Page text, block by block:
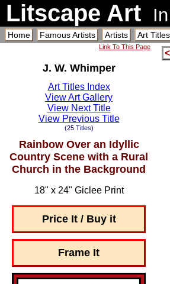
Litscape Art
Home Famous Artists Artists Art Titles
Link To This Page
J. W. Whimper
Art Titles Index
View Art Gallery
View Next Title
View Previous Title
(25 Titles)
Rainbow Over an Idyllic
Country Scene with a Rural
Church in the Background
18" x 24" Giclee Print
Price It / Buy it
Frame It
<